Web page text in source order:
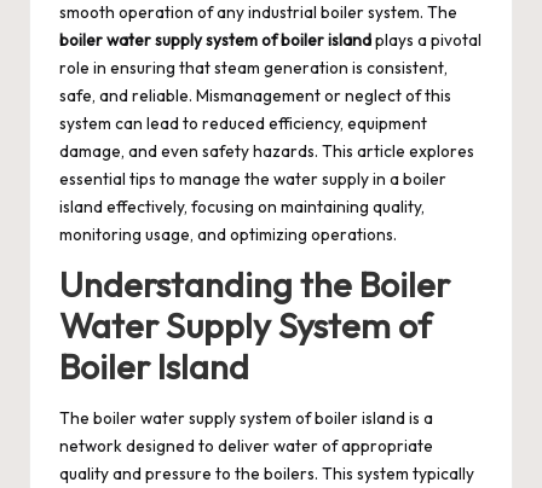
smooth operation of any industrial boiler system. The
boiler water supply system of boiler islandplays a pivotal
role in ensuring that steam generation is consistent,
safe, and reliable. Mismanagement or neglect of this
system can lead to reduced efficiency, equipment
damage, and even safety hazards. This article explores
essential tips to manage the water supply in a boiler
island effectively, focusing on maintaining quality,
monitoring usage, and optimizing operations.
Understanding the Boiler
Water Supply System of
Boiler Island
The boiler water supply system of boiler island is a
network designed to deliver water of appropriate
quality and pressure to the boilers. This system typically